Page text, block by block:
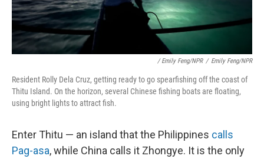
/ Emily Feng/NPR / Emily Feng/NPR
Resident Rolly Dela Cruz, getting ready to go spearfishing off the coast of
Thitu Island. On the horizon, several Chinese fishing boats are floating,
using bright lights to attract fish.
Enter Thitu — an island that the Philippines calls
Pag-asa, while China calls it Zhongye. It is the only